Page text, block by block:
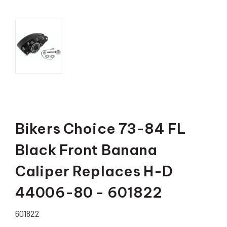
Bikers Choice 73-84 FL
Black Front Banana
Caliper Replaces H-D
44006-80 - 601822
601822